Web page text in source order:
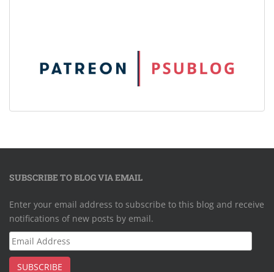
SUBSCRIBE TO BLOG VIA EMAIL
Enter your email address to subscribe to this blog and receive
notifications of new posts by email.
Email
Address
SUBSCRIBE